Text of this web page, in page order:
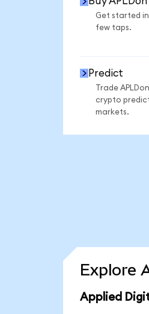
Get started
few taps.
Predict
Trade
crypto
markets.
Explore
Applied